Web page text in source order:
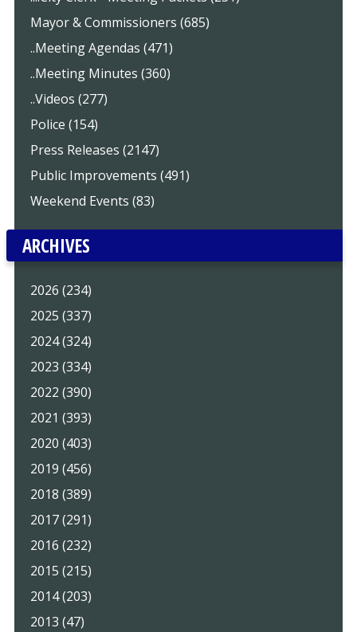
Mayor & Commissioners (685)
..Meeting Agendas (471)
..Meeting Minutes (360)
..Videos (277)
Police (154)
Press Releases (2147)
Public Improvements (491)
Weekend Events (83)
ARCHIVES
2026 (234)
2025 (337)
2024 (324)
2023 (334)
2022 (390)
2021 (393)
2020 (403)
2019 (456)
2018 (389)
2017 (291)
2016 (232)
2015 (215)
2014 (203)
2013 (47)